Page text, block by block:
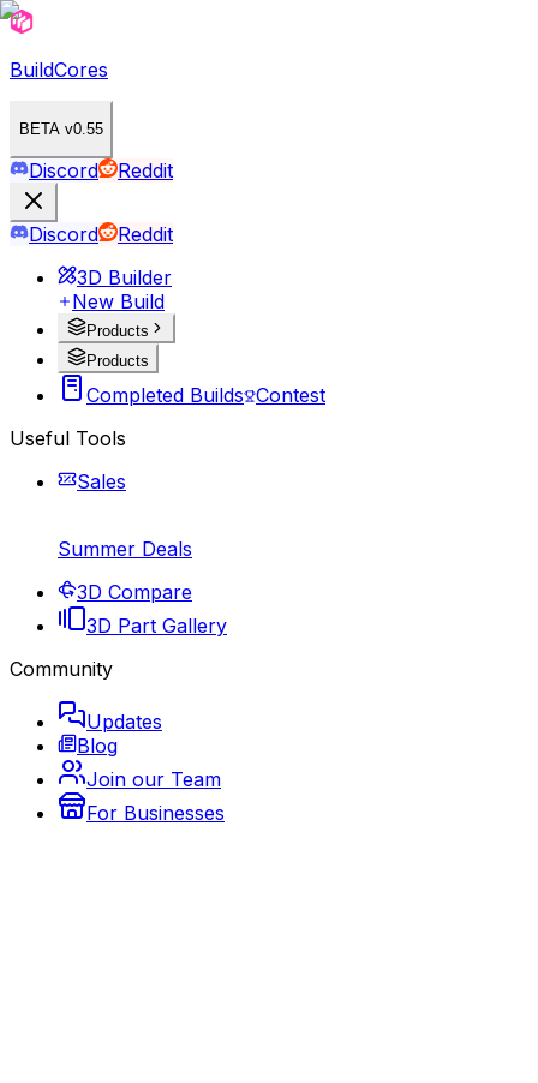
BuildCores
BETA v0.55
Discord Reddit
Discord
Reddit
3D Builder
New Build
Products
Products
Completed Builds Contest
Useful Tools
Sales
Summer Deals
3D Compare
3D Part Gallery
Community
Updates
Blog
Join our Team
For Businesses